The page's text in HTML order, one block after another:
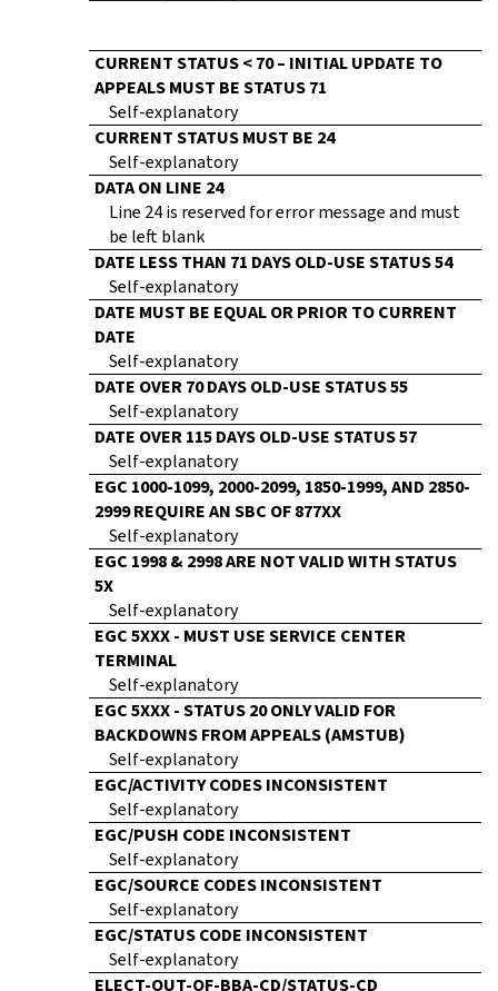
CURRENT STATUS < 70 – INITIAL UPDATE TO
APPEALS MUST BE STATUS 71
Self-explanatory
CURRENT STATUS MUST BE 24
Self-explanatory
DATA ON LINE 24
Line 24 is reserved for error message and must
be left blank
DATE LESS THAN 71 DAYS OLD-USE STATUS 54
Self-explanatory
DATE MUST BE EQUAL OR PRIOR TO CURRENT
DATE
Self-explanatory
DATE OVER 70 DAYS OLD-USE STATUS 55
Self-explanatory
DATE OVER 115 DAYS OLD-USE STATUS 57
Self-explanatory
EGC 1000-1099, 2000-2099, 1850-1999, AND 2850-
2999 REQUIRE AN SBC OF 877XX
Self-explanatory
EGC 1998 & 2998 ARE NOT VALID WITH STATUS
5X
Self-explanatory
EGC 5XXX - MUST USE SERVICE CENTER
TERMINAL
Self-explanatory
EGC 5XXX - STATUS 20 ONLY VALID FOR
BACKDOWNS FROM APPEALS (AMSTUB)
Self-explanatory
EGC/ACTIVITY CODES INCONSISTENT
Self-explanatory
EGC/PUSH CODE INCONSISTENT
Self-explanatory
EGC/SOURCE CODES INCONSISTENT
Self-explanatory
EGC/STATUS CODE INCONSISTENT
Self-explanatory
ELECT-OUT-OF-BBA-CD/STATUS-CD